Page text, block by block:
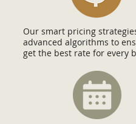
Our smart pricing
advanced algorithms to
get the best rate for every